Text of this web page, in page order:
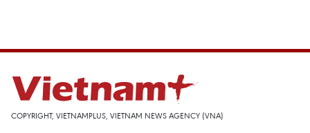
COPYRIGHT, VIETNAMPLUS, VIETNAM NEWS AGENCY (VNA)